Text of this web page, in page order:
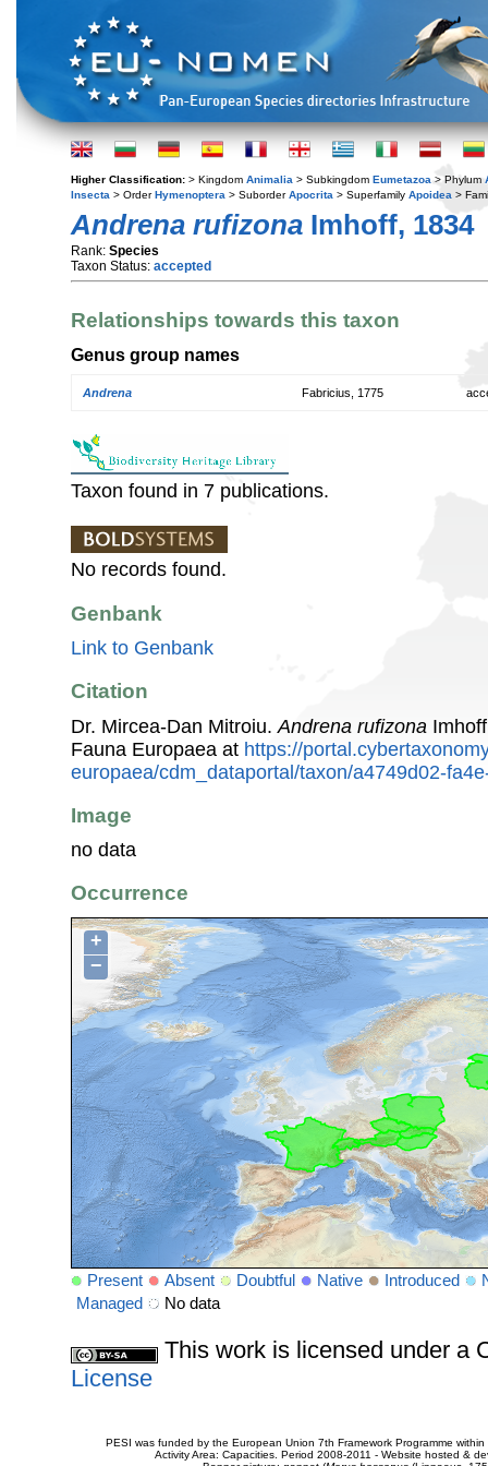
Higher Classification: > Kingdom Animalia > Subkingdom Eumetazoa > Phylum
Insecta > OrderHymenoptera > SuborderApocrita > Superfamily Apoidea >
Andrena rufizona Imhoff, 1834
Rank: Species
Taxon Status: accepted
Relationships towards this taxon
Genus group names
Andrena Fabricius, 1775
Taxon found in 7 publications.
No records found.
Genbank
Link to Genbank
Citation
Dr. Mircea-Dan Mitroiu. Andrena rufizona
Fauna Europaea at https://
europaea/cdm_dataportal/taxon/a4749d02-
Image
no data
Occurrence
+
−
Present Absent Doubtful Native Introduced
Managed
No data
This work is licensed under a
License
PESI was funded by the European Union 7th Framework Programme
Activity Area: Capacities. Period 2008-2011 - Website hosted &